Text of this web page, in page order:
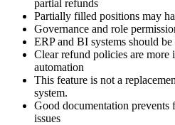
partial refunds
Partially filled positions may
Governance and role
ERP and BI systems should be
Clear refund policies are more
automation
This feature is not a
system.
Good documentation prevents
issues